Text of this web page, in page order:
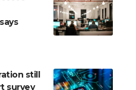
still
survey